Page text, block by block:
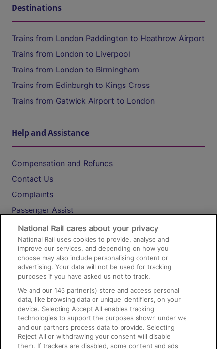
Destinations
Trains from London Paddington to Heathrow Airport
Trains from London to Liverpool
Trains from London to Birmingham
Trains from Edinburgh to Kings Cross
Trains from Gatwick Airport to London
Help and Assistance
Compensation and Refunds
Contact Us
Complaints
Passenger Assist
Media
Text 61016
On the Train
Accessible Train Travel and Facilities
Train Travel with Bicycles
Train Travel with Pets
National Rail cares about your privacy
National Rail uses cookies to provide, analyse and
improve our services, and depending on how you
choose may also include personalising content or
advertising. Your data will not be used for tracking
purposes if you have asked us not to track.
We and our146 partner(s) store and access personal
data, like browsing data or unique identifiers, on your
device. Selecting Accept All enables tracking
technologies to support the purposes shown under we
and our partners process data to provide. Selecting
Reject All or withdrawing your consent will disable
them. If trackers are disabled, some content and ads